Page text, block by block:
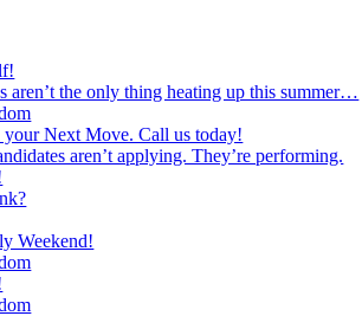
aren’t the only thing heating up this summer…
Next Move. Call us today!
aren’t applying. They’re performing.
Weekend!